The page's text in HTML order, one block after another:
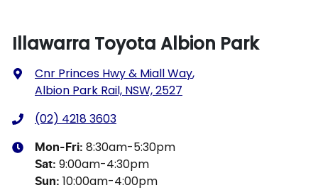
Illawarra Toyota Albion Park
Cnr Princes Hwy & Miall Way,
Albion Park Rail, NSW, 2527
(02) 4218 3603
Mon-Fri: 8:30am-5:30pm
Sat: 9:00am-4:30pm
Sun: 10:00am-4:00pm